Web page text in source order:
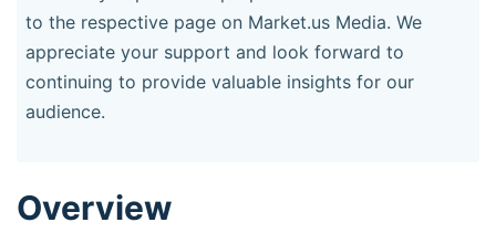
to the respective page on Market.us Media. We
appreciate your support and look forward to
continuing to provide valuable insights for our
audience.
Overview